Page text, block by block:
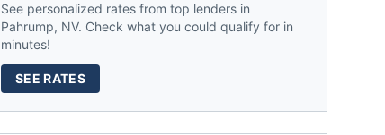
See personalized rates from top lenders in
Pahrump, NV. Check what you could qualify for in
minutes!
SEE RATES